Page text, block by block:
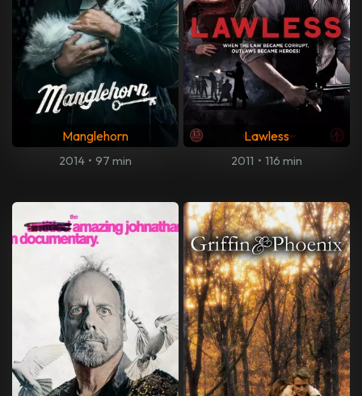
Manglehorn
2014 • 97 min
Lawless
2011 • 116 min